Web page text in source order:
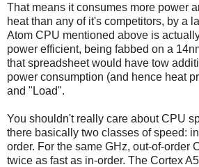
That means it consumes more power
heat than any of it's competitors, by a
Atom CPU mentioned above is
power efficient, being fabbed on a
that spreadsheet would have tow
power consumption (and hence heat
and "Load".
You shouldn't really care about CPU
there basically two classes of speed:
order. For the same GHz, out-of-order
twice as fast as in-order. The Cortex